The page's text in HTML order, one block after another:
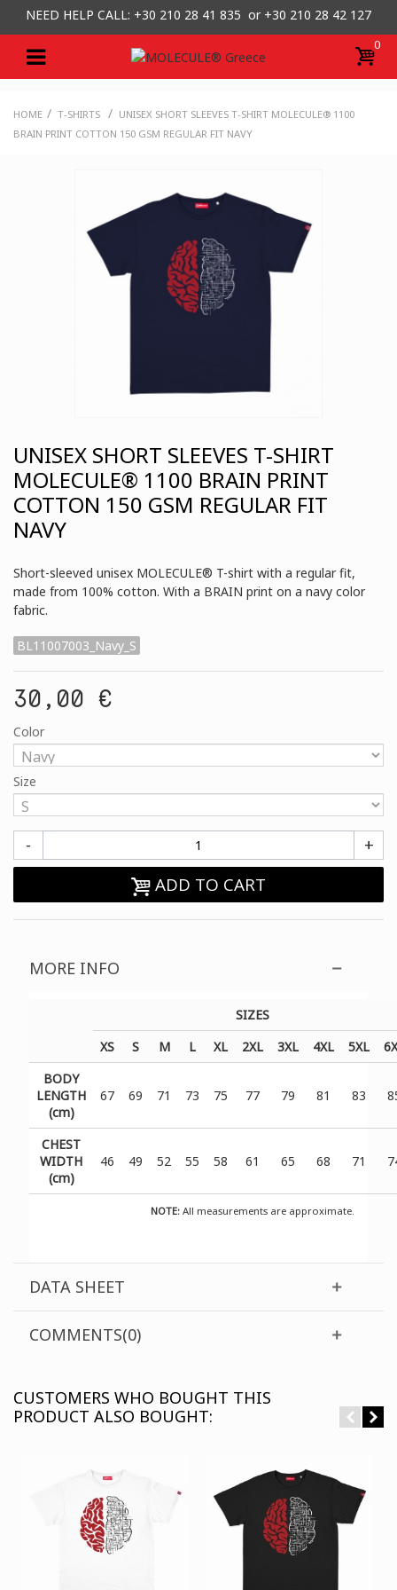
NEED HELP CALL: +30 210 28 41 835 or +30 210 28 42 127
0
HOME / T-SHIRTS / UNISEX SHORT SLEEVES T-SHIRT MOLECULE® 1100
BRAIN PRINT COTTON 150 GSM REGULAR FIT NAVY
UNISEX SHORT SLEEVES T-SHIRT
MOLECULE® 1100 BRAIN PRINT
COTTON 150 GSM REGULAR FIT
NAVY
Short-sleeved unisex MOLECULE® T-shirt with a regular fit,
made from 100% cotton. With a BRAIN print on a navy color
fabric.
BL11007003_Navy_S
30,00 €
Color
Size
- +
ADD TO CART
MORE INFO
SIZES
XS
S M L XL 2XL 3XL 4XL 5XL
NOTE: All measurements are approximate.
BODY
LENGTH
(cm)
67 69 71 73 75 77 79 81 83
CHEST
WIDTH
(cm)
46 49 52 55 58 61 65 68 71
DATA SHEET
COMMENTS(0)
CUSTOMERS WHO BOUGHT THIS
PRODUCT ALSO BOUGHT: